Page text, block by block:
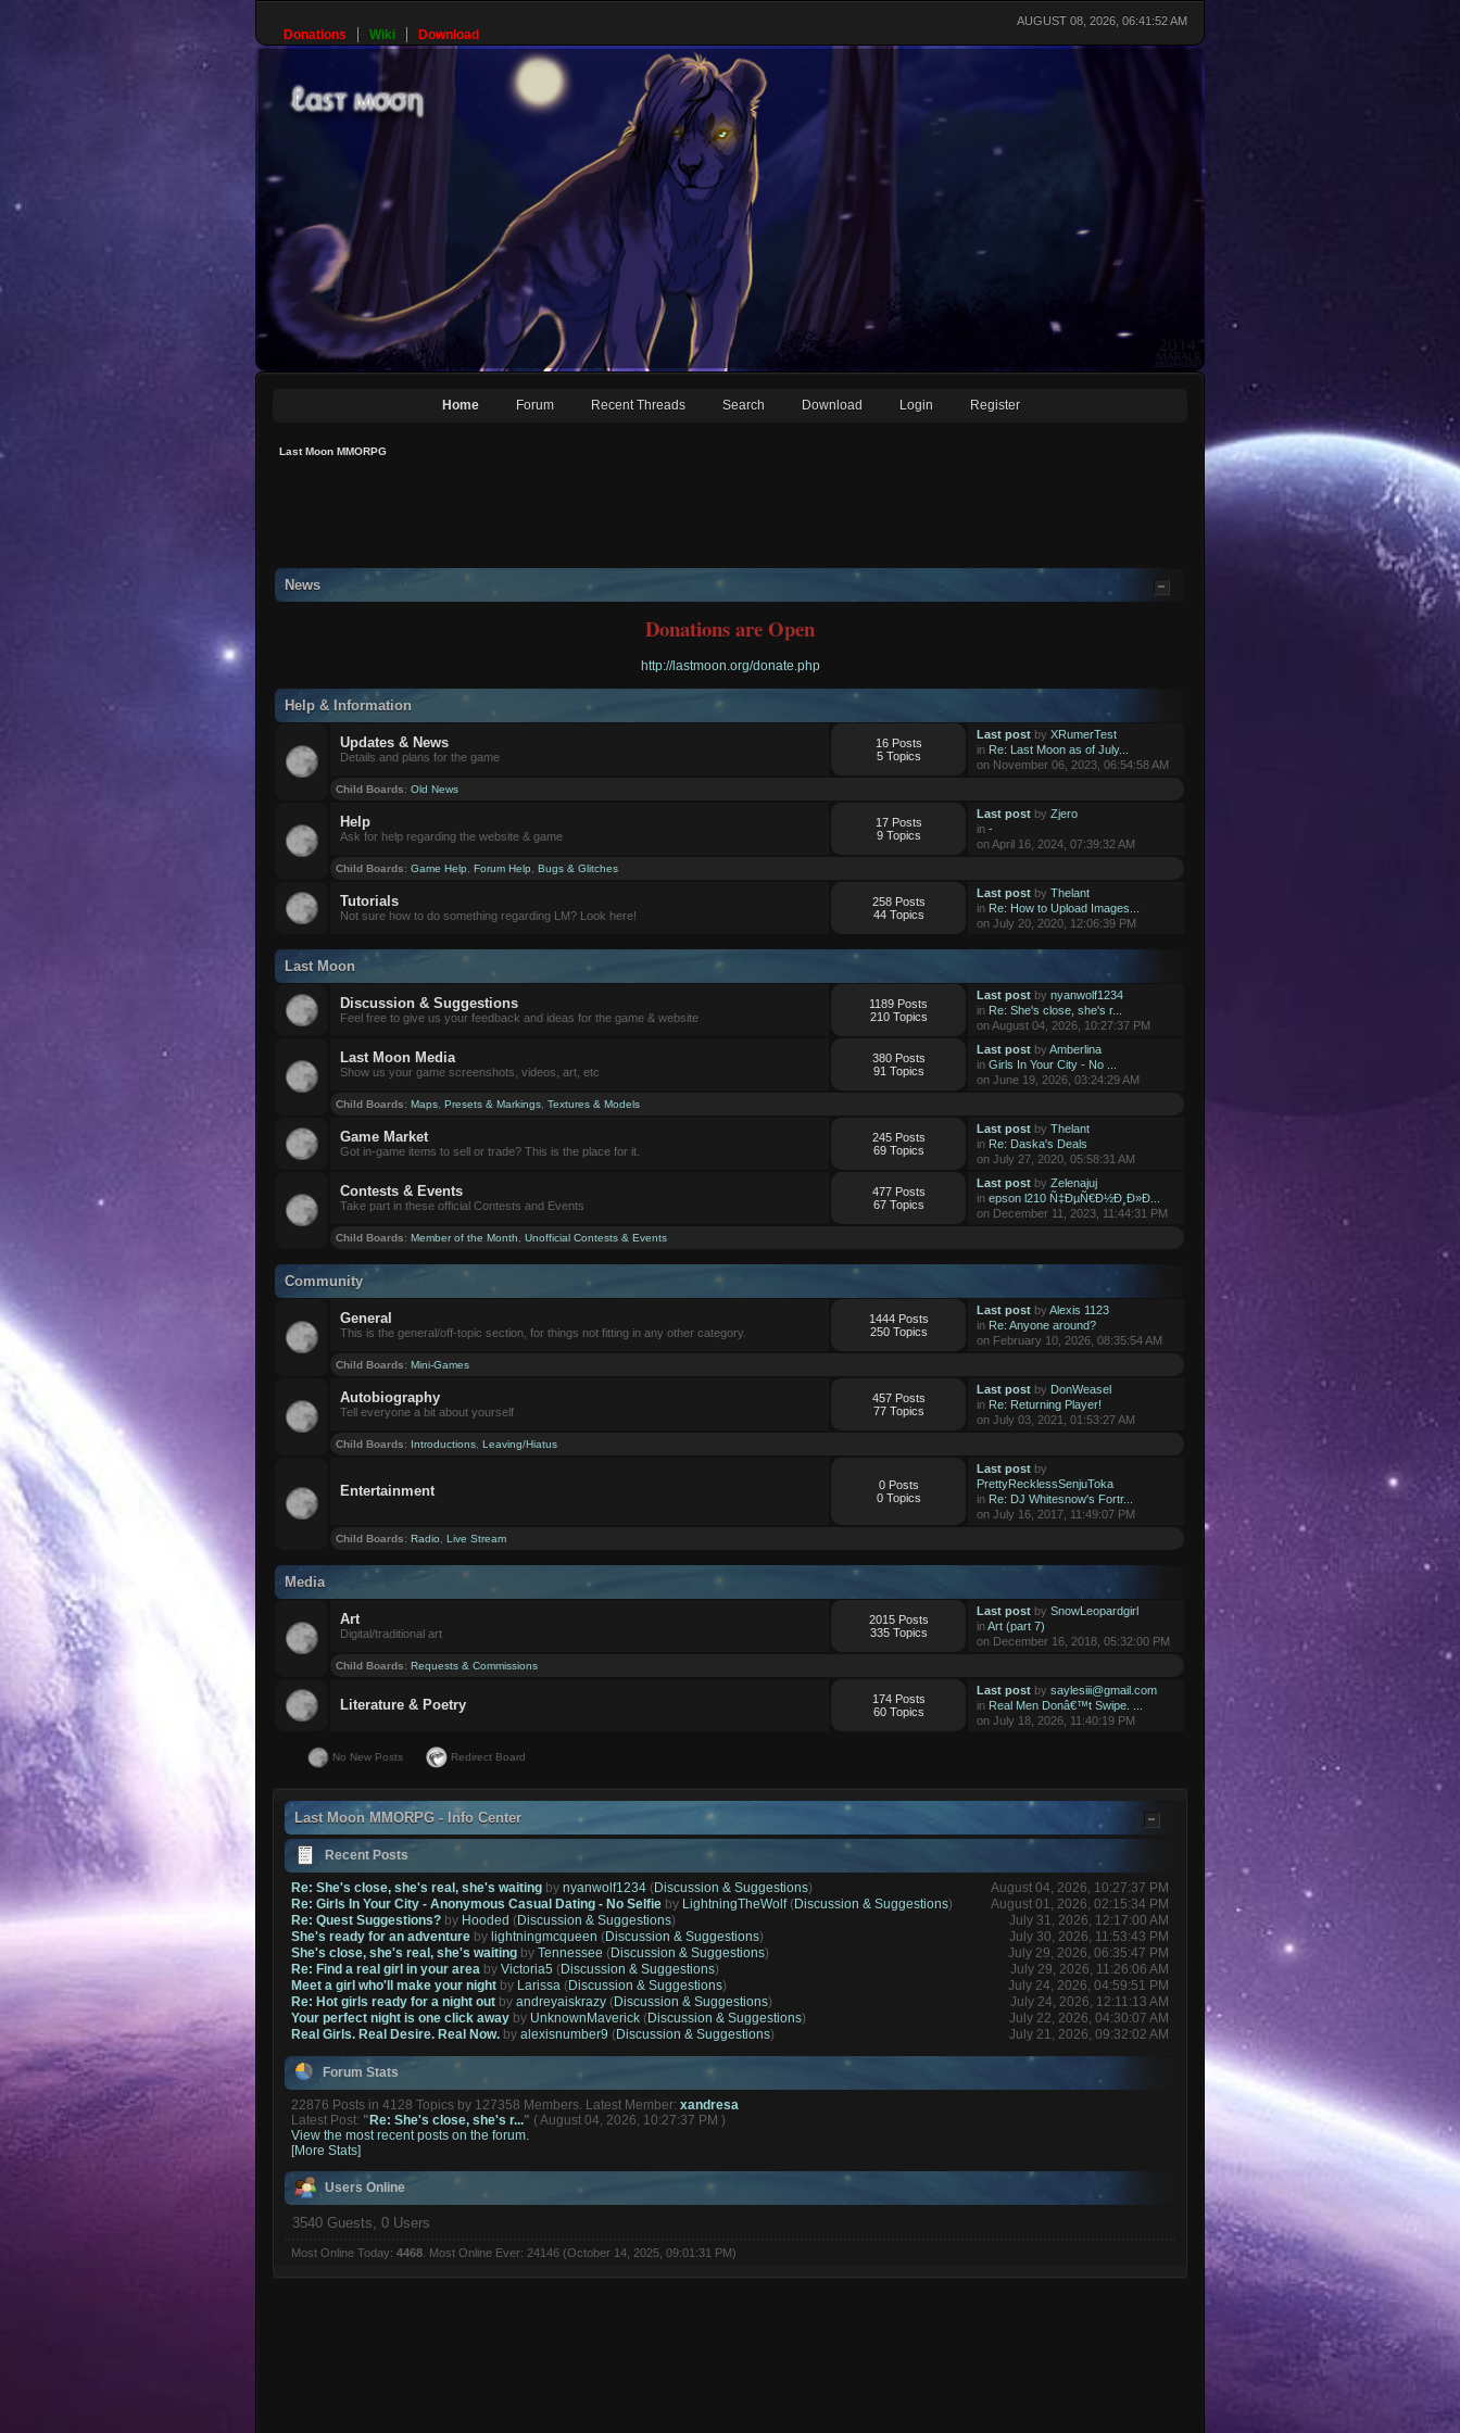
AUGUST 08, 2026, 06:41:52 AM
Donations Wiki Download
Home Forum Recent Threads Search Download Login Register
Last Moon MMORPG
News
Donations are Open
http://lastmoon.org/donate.php
Help & Information
Updates & News
Details and plans for the game
16 Posts
5 Topics
Last postby XRumerTest
in Re: Last Moon as of July...
on November 06, 2023, 06:54:58 AM
Child Boards:Old News
Help
Ask for help regarding the website & game
17 Posts
9 Topics
Last postby Zjero
in -
on April 16, 2024, 07:39:32 AM
Child Boards:Game Help ,Forum Help ,Bugs & Glitches
Tutorials
Not sure how to do something regarding LM? Look here!
258 Posts
44 Topics
Last postby Thelant
in Re: How to Upload Images...
on July 20, 2020, 12:06:39 PM
Last Moon
Discussion & Suggestions
Feel free to give us your feedback and ideas for the game & website
1189 Posts
210 Topics
Last postby nyanwolf1234
in Re: She's close, she's r...
on August 04, 2026, 10:27:37 PM
Last Moon Media
Show us your game screenshots, videos, art, etc
380 Posts
91 Topics
Last postby Amberlina
in Girls In Your City - No ...
on June 19, 2026, 03:24:29 AM
Child Boards:Maps ,Presets & Markings ,Textures & Models
Game Market
Got in-game items to sell or trade? This is the place for it.
245 Posts
69 Topics
Last postby Thelant
in Re: Daska's Deals
on July 27, 2020, 05:58:31 AM
Contests & Events
Take part in these official Contests and Events
477 Posts
67 Topics
Last postby Zelenajuj
in epson l210 Ñ‡ÐµÑ€Ð½Ð¸Ð»Ð...
on December 11, 2023, 11:44:31 PM
Child Boards:Member of the Month ,Unofficial Contests & Events
Community
General
This is the general/off-topic section, for things not fitting in any other category.
1444 Posts
250 Topics
Last postby Alexis 1123
in Re: Anyone around?
on February 10, 2026, 08:35:54 AM
Child Boards:Mini-Games
Autobiography
Tell everyone a bit about yourself
457 Posts
77 Topics
Last postby DonWeasel
in Re: Returning Player!
on July 03, 2021, 01:53:27 AM
Child Boards: Introductions ,Leaving/Hiatus
Entertainment
0 Posts
0 Topics
Last postby
PrettyRecklessSenjuToka
in Re: DJ Whitesnow's Fortr...
on July 16, 2017, 11:49:07 PM
Child Boards:Radio ,Live Stream
Media
Art
Digital/traditional art
2015 Posts
335 Topics
Last postby SnowLeopardgirl
inArt (part 7)
on December 16, 2018, 05:32:00 PM
Child Boards:Requests & Commissions
Literature & Poetry
174 Posts
60 Topics
Last postby saylesiii@gmail.com
in Real Men Donâ€™t Swipe. ...
on July 18, 2026, 11:40:19 PM
No New Posts Redirect Board
Last Moon MMORPG - Info Center
Recent Posts
Re: She's close, she's real, she's waiting bynyanwolf1234 (Discussion & Suggestions)
August 04, 2026, 10:27:37 PM
Re: Girls In Your City - Anonymous Casual Dating - No Selfie by LightningTheWolf(Discussion & Suggestions)
August 01, 2026, 02:15:34 PM
Re: Quest Suggestions? by Hooded (Discussion & Suggestions)
July 31, 2026, 12:17:00 AM
She's ready for an adventure bylightningmcqueen (Discussion & Suggestions)
July 30, 2026, 11:53:43 PM
She's close, she's real, she's waiting byTennessee (Discussion & Suggestions)
July 29, 2026, 06:35:47 PM
Re: Find a real girl in your area byVictoria5 (Discussion & Suggestions)
July 29, 2026, 11:26:06 AM
Meet a girl who'll make your night by Larissa (Discussion & Suggestions)
July 24, 2026, 04:59:51 PM
Re: Hot girls ready for a night out byandreyaiskrazy (Discussion & Suggestions)
July 24, 2026, 12:11:13 AM
Your perfect night is one click away by UnknownMaverick (Discussion & Suggestions)
July 22, 2026, 04:30:07 AM
Real Girls. Real Desire. Real Now. byalexisnumber9 (Discussion & Suggestions) July 21, 2026, 09:32:02 AM
Forum Stats
22876 Posts in 4128 Topics by 127358 Members. Latest Member:xandresa
Latest Post: "Re: She's close, she's r..." ( August 04, 2026, 10:27:37 PM )
View the most recent posts on the forum.
[More Stats]
Users Online
3540 Guests, 0 Users
Most Online Today: 4468. Most Online Ever: 24146 (October 14, 2025, 09:01:31 PM)